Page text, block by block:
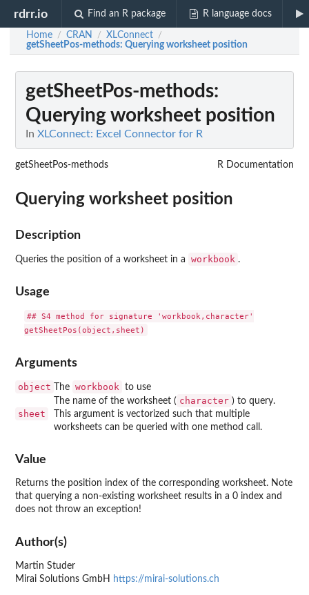
rdrr.io Find an R package R language docs
Home / CRAN / XLConnect /
getSheetPos-methods: Querying worksheet position
getSheetPos-methods:
Querying worksheet position
In XLConnect: Excel Connector for R
getSheetPos-methods R Documentation
Querying worksheet position
Description
Queries the position of a worksheet in a workbook .
Usage
## S4 method for signature 'workbook,character'
Arguments
object The workbook to use
sheet
The name of the worksheet ( character ) to query.
This argument is vectorized such that multiple
worksheets can be queried with one method call.
Value
Returns the position index of the corresponding worksheet. Note
that querying a non-existing worksheet results in a 0 index and
does not throw an exception!
Author(s)
Martin Studer
Mirai Solutions GmbH
https://mirai-solutions.ch